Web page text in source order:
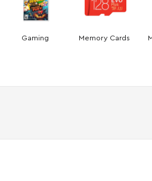
Gaming Memory Cards